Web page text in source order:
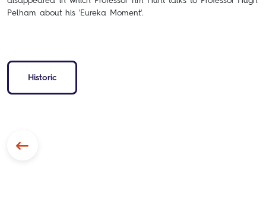
Pelham about his 'Eureka Moment'.
Historic